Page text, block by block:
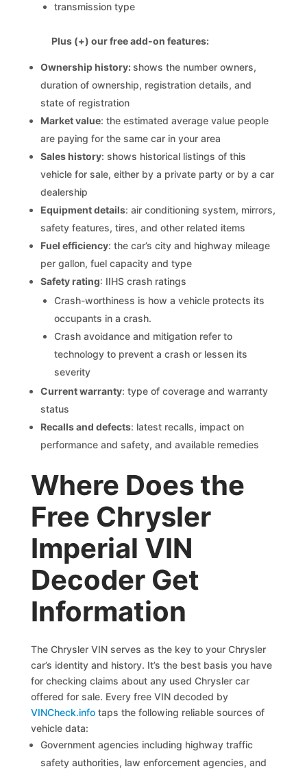
transmission type
Plus (+) our free add-on features:
Ownership history:shows the number owners,
duration of ownership, registration details, and
state of registration
Market value: the estimated average value people
are paying for the same car in your area
Sales history: shows historical listings of this
vehicle for sale, either by a private party or by a car
dealership
Equipment details: air conditioning system, mirrors,
safety features, tires, and other related items
Fuel efficiency: the car’s city and highway mileage
per gallon, fuel capacity and type
Safety rating: IIHS crash ratings
Crash-worthiness is how a vehicle protects its
occupants in a crash.
Crash avoidance and mitigation refer to
technology to prevent a crash or lessen its
severity
Current warranty: type of coverage and warranty
status
Recalls and defects: latest recalls, impact on
performance and safety, and available remedies
Where Does the
Free Chrysler
Imperial VIN
Decoder Get
Information
The Chrysler VIN serves as the key to your Chrysler
car’s identity and history. It’s the best basis you have
for checking claims about any used Chrysler car
offered for sale. Every free VIN decoded by
VINCheck.info taps the following reliable sources of
vehicle data:
Government agencies including highway traffic
safety authorities, law enforcement agencies, and